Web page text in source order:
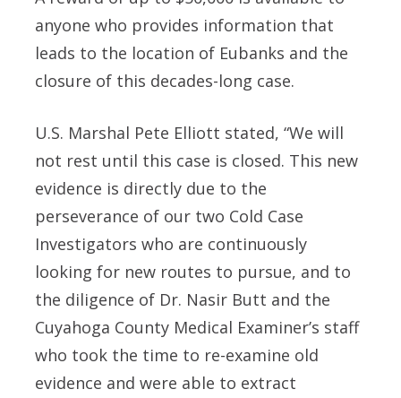
anyone who provides information that
leads to the location of Eubanks and the
closure of this decades-long case.
U.S. Marshal Pete Elliott stated, “We will
not rest until this case is closed. This new
evidence is directly due to the
perseverance of our two Cold Case
Investigators who are continuously
looking for new routes to pursue, and to
the diligence of Dr. Nasir Butt and the
Cuyahoga County Medical Examiner’s staff
who took the time to re-examine old
evidence and were able to extract